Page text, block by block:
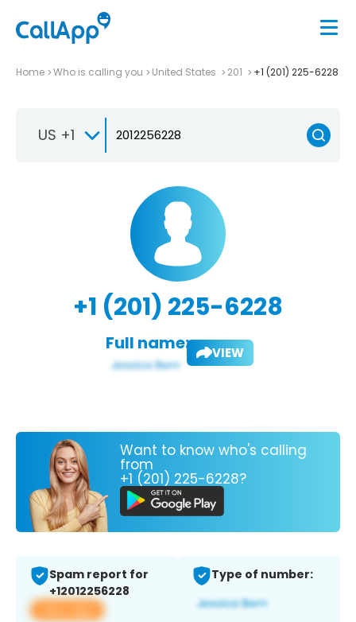
Home Who is calling you United States 201 +1 (201) 225-6228
US +1
+1 (201) 225-6228
Full name: VIEW
Want to know who's calling
from
+1 (201) 225-6228?
Spam report for
+12012256228
View app
Type of number: